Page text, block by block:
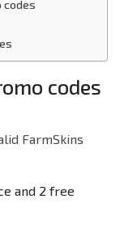
codes
codes
FarmSkins
and 2 free